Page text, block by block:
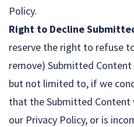
Policy.
Right to Decline
reserve the right to refuse
remove) Submitted
but not limited to, if we
that the Submitted Content
our Privacy Policy, or is